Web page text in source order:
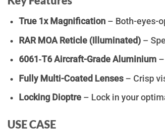
True 1x Magnification– Both-eyes-
RAR MOA Reticle (Illuminated)–
6061‑T6 Aircraft-Grade Aluminium–
Fully Multi-Coated Lenses– Crisp
Locking Dioptre– Lock in your
USE CASE